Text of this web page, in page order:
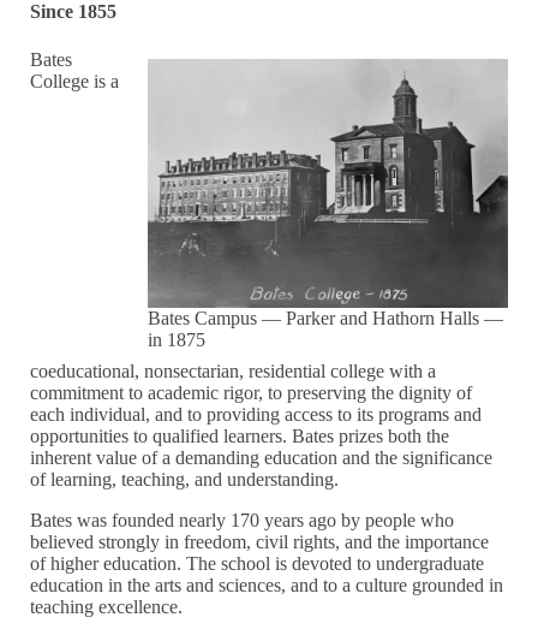
Since 1855
Bates Campus — Parker and Hathorn Halls —
in 1875
Bates
College is a
coeducational, nonsectarian, residential college with a
commitment to academic rigor, to preserving the dignity of
each individual, and to providing access to its programs and
opportunities to qualified learners. Bates prizes both the
inherent value of a demanding education and the significance
of learning, teaching, and understanding.
Bates was founded nearly 170 years ago by people who
believed strongly in freedom, civil rights, and the importance
of higher education. The school is devoted to undergraduate
education in the arts and sciences, and to a culture grounded in
teaching excellence.